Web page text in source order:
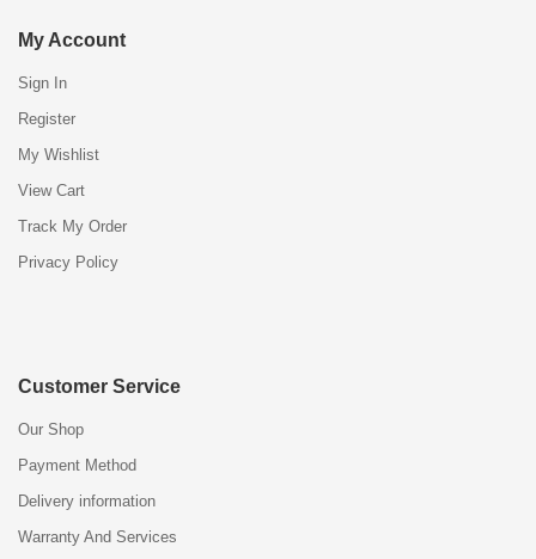
My Account
Sign In
Register
My Wishlist
View Cart
Track My Order
Privacy Policy
Customer Service
Our Shop
Payment Method
Delivery information
Warranty And Services